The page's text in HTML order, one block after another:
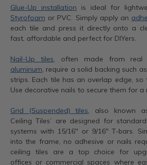
Glue-Up installation is ideal for
Styrofoam or PVC. Simply apply an
each tile and press it directly onto a
fast, affordable and perfect for DIYers.
Nail-Up tiles, often made from
aluminum, require a solid backing such
strips. Each tile has an overlap edge, so
Use decorative nails to secure them for a
Grid (Suspended) tiles, also known
Ceiling Tiles’ are designed for
systems with 15/16" or 9/16" T-bars.
into the frame, no adhesive or nails
ceiling tiles are a top choice for
offices or commercial spaces where